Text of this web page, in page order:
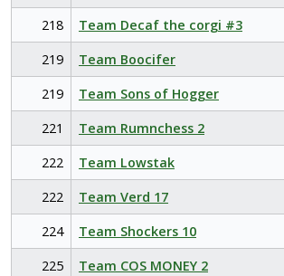
218
Team Decaf the corgi #3
219
Team Boocifer
219
Team Sons of Hogger
221
Team Rumnchess 2
222
Team Lowstak
222
Team Verd 17
224
Team Shockers 10
225
Team COS MONEY 2